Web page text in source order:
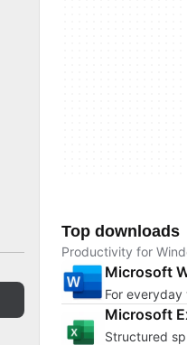
Top downloads
Productivity for
Microsoft
For everyday
Microsoft
Structured